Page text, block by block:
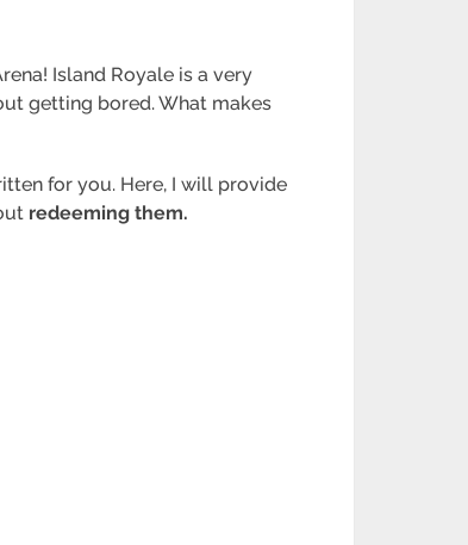
Island Royale is a very
getting bored. What makes
for you. Here, I will provide
redeeming them.